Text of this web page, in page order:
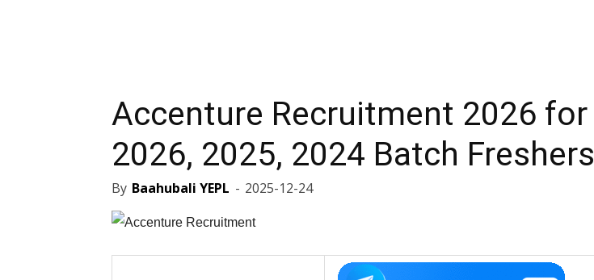
Accenture Recruitment 2026 for
2026, 2025, 2024 Batch Freshers
By Baahubali YEPL - 2025-12-24